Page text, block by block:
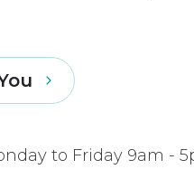
to Friday 9am -